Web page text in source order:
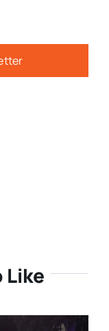
Like